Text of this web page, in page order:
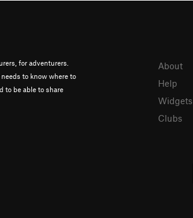
for adventurers.
to know where to
to be able to share
About
Help
Widgets
Clubs